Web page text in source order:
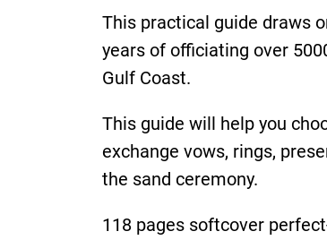
This practical guide draws
years of officiating over
Gulf Coast.
This guide will help you
exchange vows, rings,
the sand ceremony.
118 pages softcover